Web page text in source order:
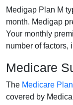
Medigap Plan M
month. Medigap
Your monthly
number of factors,
Medicare
The Medicare
covered by